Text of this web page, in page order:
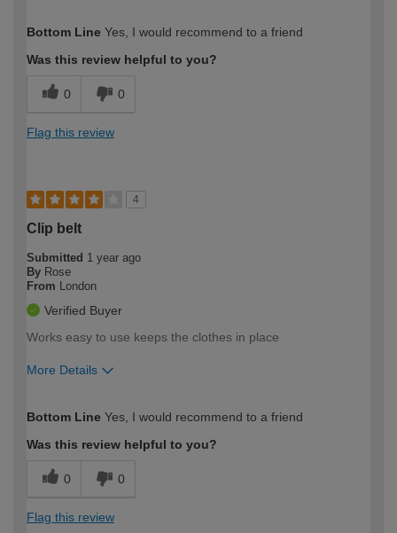
expertise?
Bottom Line Yes, I would recommend to a friend
Was this review helpful to you?
0 0
Flag this review
4
Clip belt
Submitted 1 year ago
By Rose
From
London
Verified Buyer
Works easy to use keeps the clothes in place
More Details
expertise?
Bottom Line Yes, I would recommend to a friend
Was this review helpful to you?
0 0
Flag this review